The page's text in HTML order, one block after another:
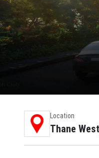
Location
Thane